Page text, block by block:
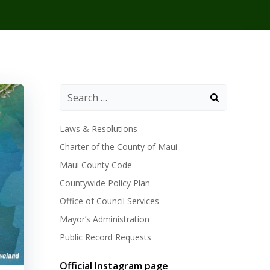
Laws & Resolutions
Charter of the County of Maui
Maui County Code
Countywide Policy Plan
Office of Council Services
Mayor’s Administration
Public Record Requests
Official Instagram page